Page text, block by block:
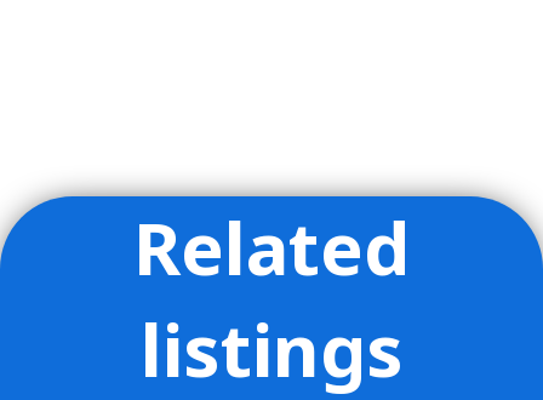
Related
listings